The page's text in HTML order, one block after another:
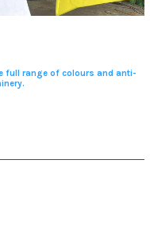
full range of colours and anti-